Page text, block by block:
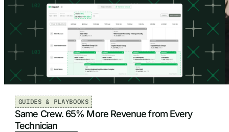
GUIDES & PLAYBOOKS
Same Crew. 65% More Revenue from Every
Technician